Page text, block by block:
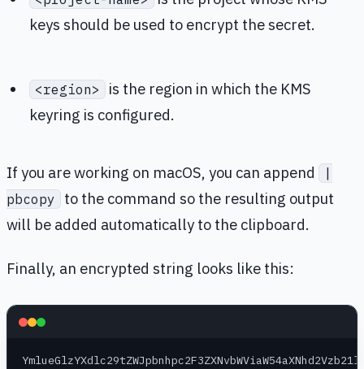
keys should be used to encrypt the secret.
<region> is the region in which the KMS
keyring is configured.
If you are working on macOS, you can append
pbcopy
to the command so the resulting output
will be added automatically to the clipboard.
Finally, an encrypted string looks like this: